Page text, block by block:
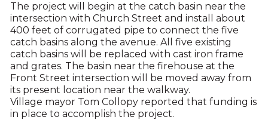
The project will begin at the catch basin near the
intersection with Church Street and install about
400 feet of corrugated pipe to connect the five
catch basins along the avenue. All five existing
catch basins will be replaced with cast iron frame
and grates. The basin near the firehouse at the
Front Street intersection will be moved away from
its present location near the walkway.
Village mayor Tom Collopy reported that funding is
in place to accomplish the project.